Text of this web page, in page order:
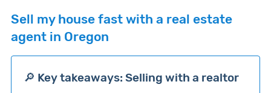
Sell my house fast with a real estate
agent in Oregon
🔎 Key takeaways: Selling with a realtor